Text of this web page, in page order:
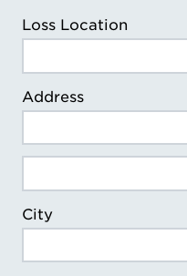
Loss Location
Address
City